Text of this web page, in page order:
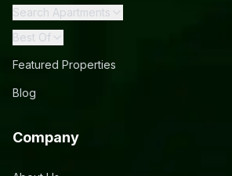
Search Apartments
Best Of
Featured Properties
Blog
Company